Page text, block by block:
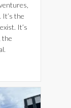
the
It’s
the